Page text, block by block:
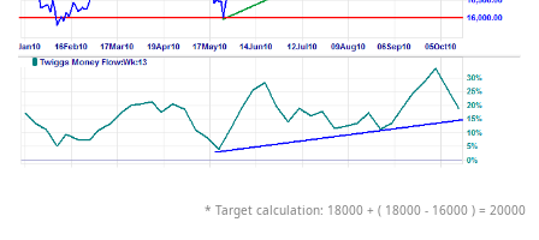
* Target calculation: 18000 + ( 18000 - 16000 ) = 20000